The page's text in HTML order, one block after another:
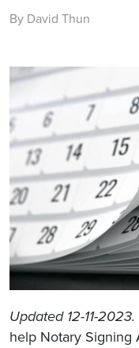
By David Thun
Updated 12-11-2023.
help Notary Signing